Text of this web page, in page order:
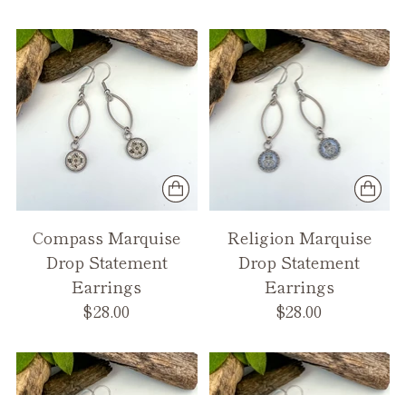
Compass Marquise
Drop Statement
Earrings
$28.00
Religion Marquise
Drop Statement
Earrings
$28.00